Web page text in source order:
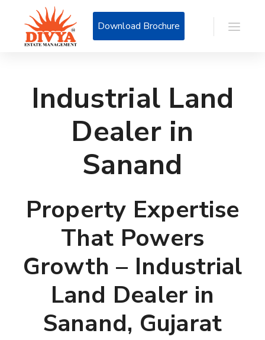
Download Brochure
Industrial Land
Dealer in
Sanand
Property Expertise
That Powers
Growth – Industrial
Land Dealer in
Sanand, Gujarat